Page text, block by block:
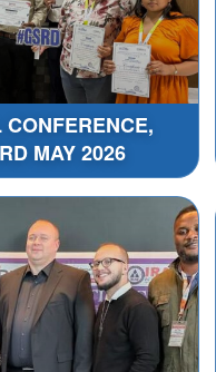
MAY 2026